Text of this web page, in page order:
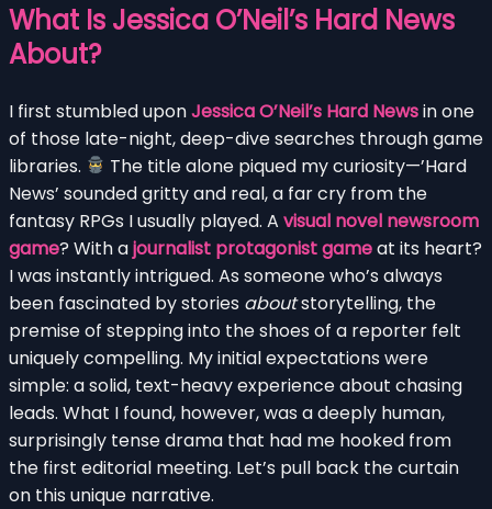
What Is Jessica O’Neil’s Hard News
About?
I first stumbled uponJessica O’Neil’s Hard Newsin one
of those late-night, deep-dive searches through game
libraries.
The title alone piqued my curiosity—’Hard
News’ sounded gritty and real, a far cry from the
fantasy RPGs I usually played. A visual novel newsroom
game? With ajournalist protagonist gameat its heart?
I was instantly intrigued. As someone who’s always
been fascinated by stories aboutstorytelling, the
premise of stepping into the shoes of a reporter felt
uniquely compelling. My initial expectations were
simple: a solid, text-heavy experience about chasing
leads. What I found, however, was a deeply human,
surprisingly tense drama that had me hooked from
the first editorial meeting. Let’s pull back the curtain
on this unique narrative.